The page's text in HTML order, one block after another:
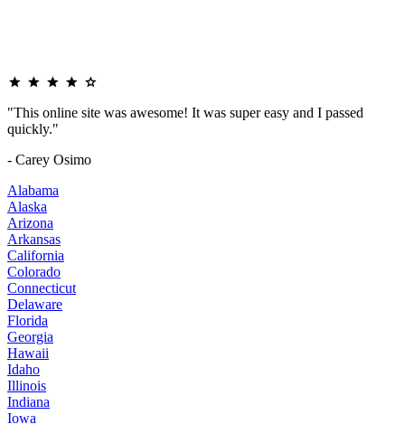
"This online site was awesome! It was super easy and I passed
quickly."
- Carey Osimo
Alabama
Alaska
Arizona
Arkansas
California
Colorado
Connecticut
Delaware
Florida
Georgia
Hawaii
Idaho
Illinois
Indiana
Iowa